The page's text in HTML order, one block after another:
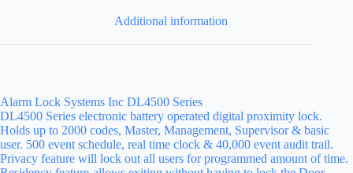
Additional information
Alarm Lock Systems Inc DL4500 Series
DL4500 Series electronic battery operated digital proximity lock.
Holds up to 2000 codes, Master, Management, Supervisor & basic
user. 500 event schedule, real time clock & 40,000 event audit trail.
Privacy feature will lock out all users for programmed amount of time.